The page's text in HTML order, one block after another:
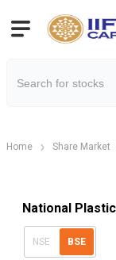
Home Share Market
National
NSE BSE